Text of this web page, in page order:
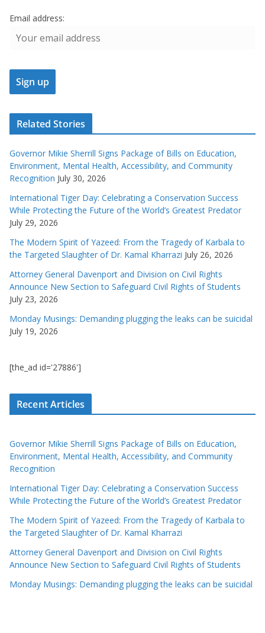
Email address:
Related Stories
Governor Mikie Sherrill Signs Package of Bills on Education,
Environment, Mental Health, Accessibility, and Community
Recognition July 30, 2026
International Tiger Day: Celebrating a Conservation Success
While Protecting the Future of the World’s Greatest Predator
July 29, 2026
The Modern Spirit of Yazeed: From the Tragedy of Karbala to
the Targeted Slaughter of Dr. Kamal Kharrazi July 26, 2026
Attorney General Davenport and Division on Civil Rights
Announce New Section to Safeguard Civil Rights of Students
July 23, 2026
Monday Musings: Demanding plugging the leaks can be suicidal
July 19, 2026
[the_ad id='27886']
Recent Articles
Governor Mikie Sherrill Signs Package of Bills on Education,
Environment, Mental Health, Accessibility, and Community
Recognition
International Tiger Day: Celebrating a Conservation Success
While Protecting the Future of the World’s Greatest Predator
The Modern Spirit of Yazeed: From the Tragedy of Karbala to
the Targeted Slaughter of Dr. Kamal Kharrazi
Attorney General Davenport and Division on Civil Rights
Announce New Section to Safeguard Civil Rights of Students
Monday Musings: Demanding plugging the leaks can be suicidal